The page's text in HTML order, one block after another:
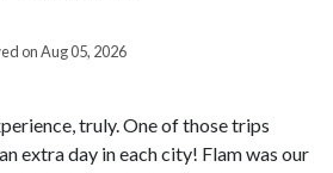
on Aug 05, 2026
truly. One of those trips
extra day in each city! Flam was our